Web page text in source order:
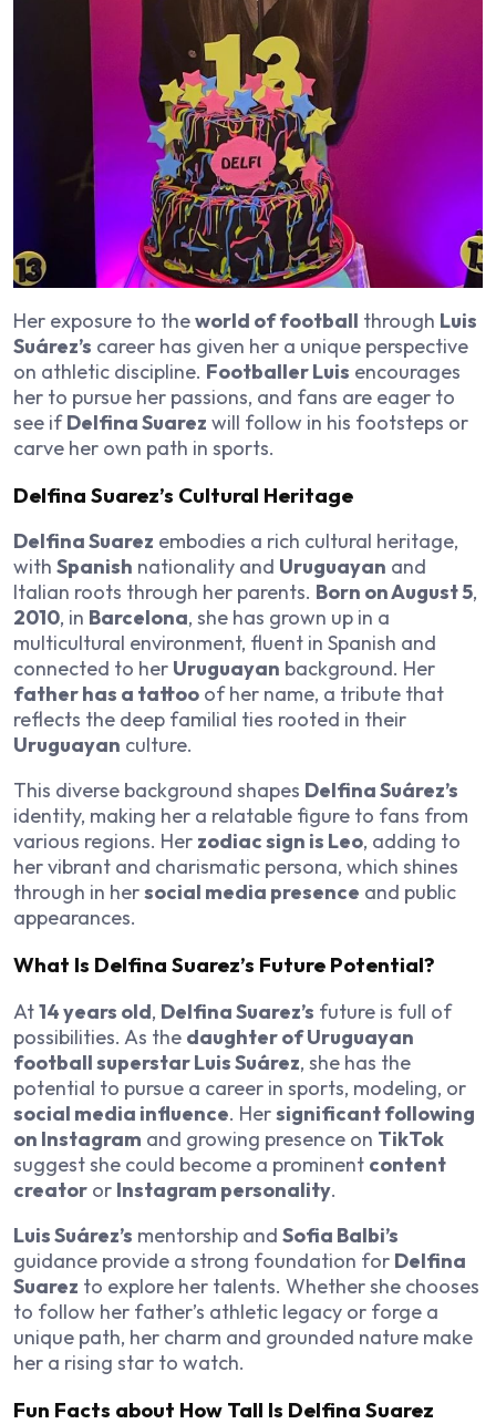
Her exposure to theworld of football through Luis
Suárez’s career has given her a unique perspective
on athletic discipline. Footballer Luis encourages
her to pursue her passions, and fans are eager to
see ifDelfina Suarez will follow in his footsteps or
carve her own path in sports.
Delfina Suarez’s Cultural Heritage
Delfina Suarez embodies a rich cultural heritage,
with Spanish nationality and Uruguayan and
Italian roots through her parents. Born on August 5,
2010, in Barcelona, she has grown up in a
multicultural environment, fluent in Spanish and
connected to her Uruguayan background. Her
father has a tattoo of her name, a tribute that
reflects the deep familial ties rooted in their
Uruguayan culture.
This diverse background shapes Delfina Suárez’s
identity, making her a relatable figure to fans from
various regions. Her zodiac sign is Leo, adding to
her vibrant and charismatic persona, which shines
through in hersocial media presence and public
appearances.
What Is Delfina Suarez’s Future Potential?
At14 years old, Delfina Suarez’s future is full of
possibilities. As the daughter of Uruguayan
football superstar Luis Suárez, she has the
potential to pursue a career in sports, modeling, or
social media influence. Hersignificant following
on Instagram and growing presence on TikTok
suggest she could become a prominent content
creator or Instagram personality.
Luis Suárez’s mentorship and Sofia Balbi’s
guidance provide a strong foundation for Delfina
Suarez to explore her talents. Whether she chooses
to follow her father’s athletic legacy or forge a
unique path, her charm and grounded nature make
her a rising star to watch.
Fun Facts about How Tall Is Delfina Suarez